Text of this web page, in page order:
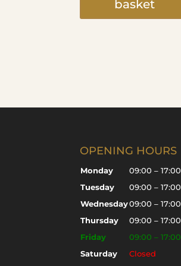
basket
OPENING HOURS
Monday
09:00 – 17:00
Tuesday
09:00 – 17:00
Wednesday09:00 – 17:00
Thursday
09:00 – 17:00
Friday
09:00 – 17:00
Saturday
Closed